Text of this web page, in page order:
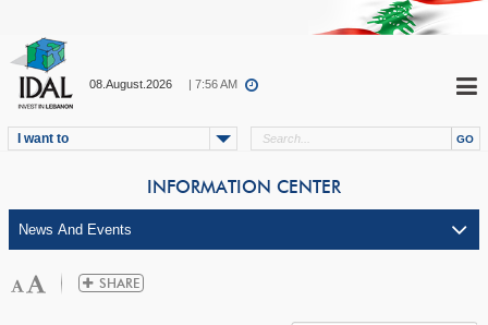
08.August.2026 | 7:56 AM
I want to
INFORMATION CENTER